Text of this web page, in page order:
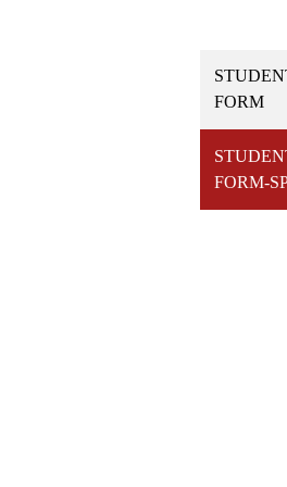
FORM
FORM-